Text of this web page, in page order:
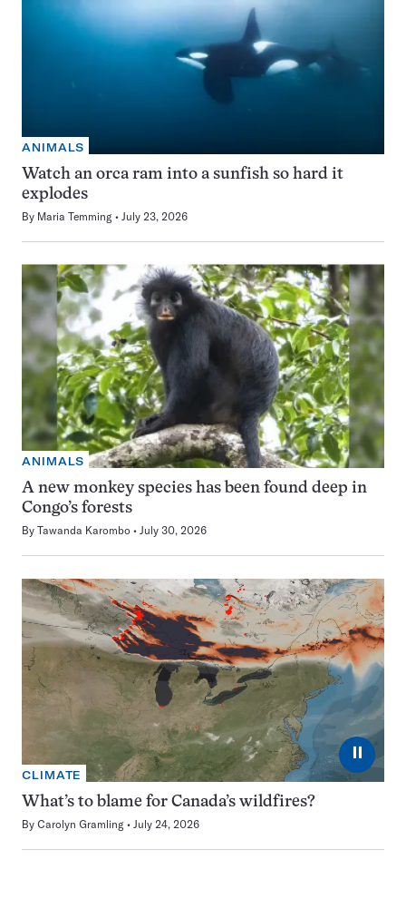
ANIMALS
Watch an orca ram into a sunfish so hard it
explodes
By Maria Temming July 23, 2026
ANIMALS
A new monkey species has been found deep in
Congo’s forests
By Tawanda Karombo July 30, 2026
⏸
CLIMATE
What’s to blame for Canada’s wildfires?
By Carolyn Gramling July 24, 2026